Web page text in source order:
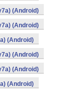
(Android)
(Android)
(Android)
(Android)
(Android)
(Android)